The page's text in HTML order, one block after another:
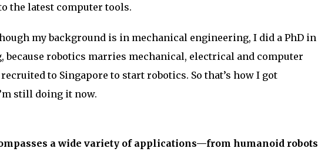
the latest computer tools.
my background is in mechanical engineering, I did a PhD in
because robotics marries mechanical, electrical and computer
recruited to Singapore to start robotics. So that’s how I got
still doing it now.
a wide variety of applications—from humanoid robots